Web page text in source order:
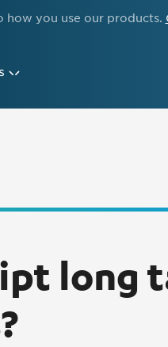
how you use our products.
long